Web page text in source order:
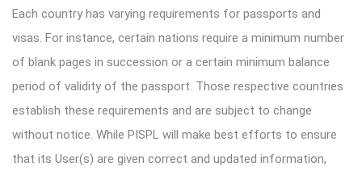
Each country has varying requirements for passports and
visas. For instance, certain nations require a minimum number
of blank pages in succession or a certain minimum balance
period of validity of the passport. Those respective countries
establish these requirements and are subject to change
without notice. While PISPL will make best efforts to ensure
that its User(s) are given correct and updated information,